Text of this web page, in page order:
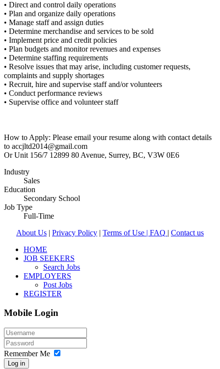
• Direct and control daily operations
• Plan and organize daily operations
• Manage staff and assign duties
• Determine merchandise and services to be sold
• Implement price and credit policies
• Plan budgets and monitor revenues and expenses
• Determine staffing requirements
• Resolve issues that may arise, including customer requests,
complaints and supply shortages
• Recruit, hire and supervise staff and/or volunteers
• Conduct performance reviews
• Supervise office and volunteer staff
How to Apply: Please email your resume along with contact details
to accjltd2014@gmail.com
Or Unit 156/7 12899 80 Avenue, Surrey, BC, V3W 0E6
Industry
Sales
Education
Secondary School
Job Type
Full-Time
About Us | Privacy Policy | Terms of Use | FAQ | Contact us
HOME
JOB SEEKERS
Search Jobs
EMPLOYERS
Post Jobs
REGISTER
Mobile Login
Remember Me
Log in